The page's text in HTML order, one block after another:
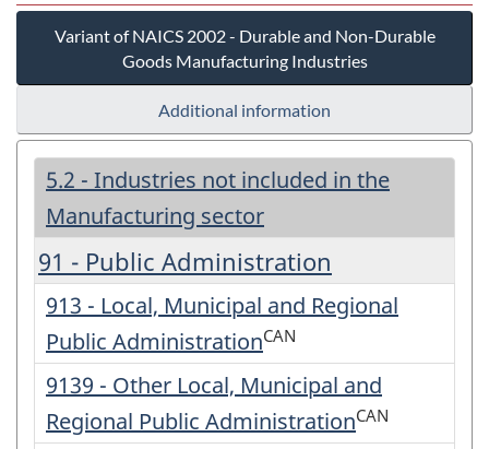
Variant of NAICS 2002 - Durable and Non-Durable
Goods Manufacturing Industries
Additional information
5.2 - Industries not included in the
Manufacturing sector
91 - Public Administration
913 - Local, Municipal and Regional
Public AdministrationCAN
9139 - Other Local, Municipal and
Regional Public AdministrationCAN